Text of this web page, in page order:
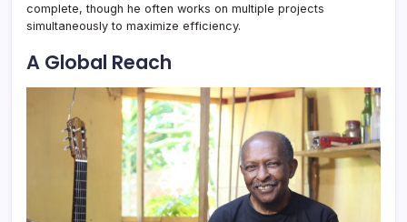
complete, though he often works on multiple projects
simultaneously to maximize efficiency.
A Global Reach